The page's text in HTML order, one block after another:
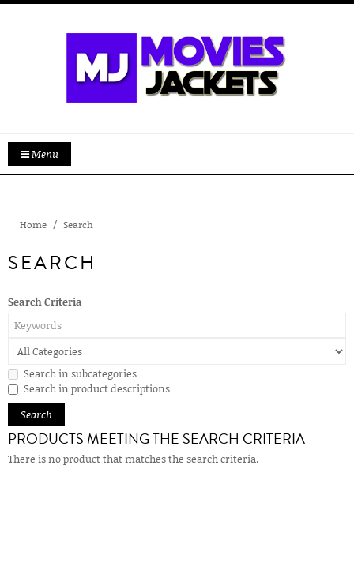
Menu
Home Search
SEARCH
Search Criteria
Search in subcategories
Search in product descriptions
PRODUCTS MEETING THE SEARCH CRITERIA
There is no product that matches the search criteria.